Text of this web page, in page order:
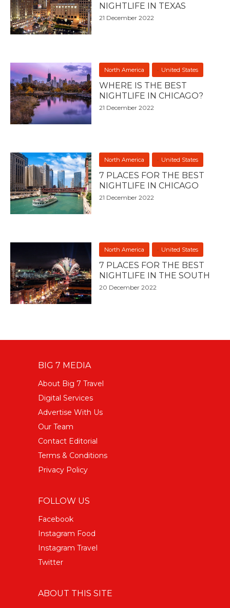
NIGHTLIFE IN TEXAS
21 December 2022
North America United States
WHERE IS THE BEST
NIGHTLIFE IN CHICAGO?
21 December 2022
North America United States
7 PLACES FOR THE BEST
NIGHTLIFE IN CHICAGO
21 December 2022
North America United States
7 PLACES FOR THE BEST
NIGHTLIFE IN THE SOUTH
20 December 2022
BIG 7 MEDIA
About Big 7 Travel
Digital Services
Advertise With Us
Our Team
Contact Editorial
Terms & Conditions
Privacy Policy
FOLLOW US
Facebook
Instagram Food
Instagram Travel
Twitter
ABOUT THIS SITE